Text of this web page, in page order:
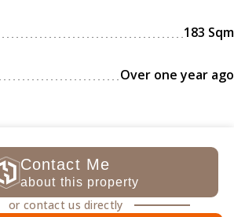
183 Sqm
Over one year ago
Contact Me
about this property
or contact us directly